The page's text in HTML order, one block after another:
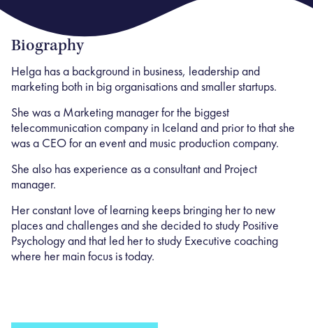
Biography
Helga has a background in business, leadership and
marketing both in big organisations and smaller startups.
She was a Marketing manager for the biggest
telecommunication company in Iceland and prior to that she
was a CEO for an event and music production company.
She also has experience as a consultant and Project
manager. ​
Her constant love of learning keeps bringing her to new
places and challenges and she decided to study Positive
Psychology and that led her to study Executive coaching
where her main focus is today.